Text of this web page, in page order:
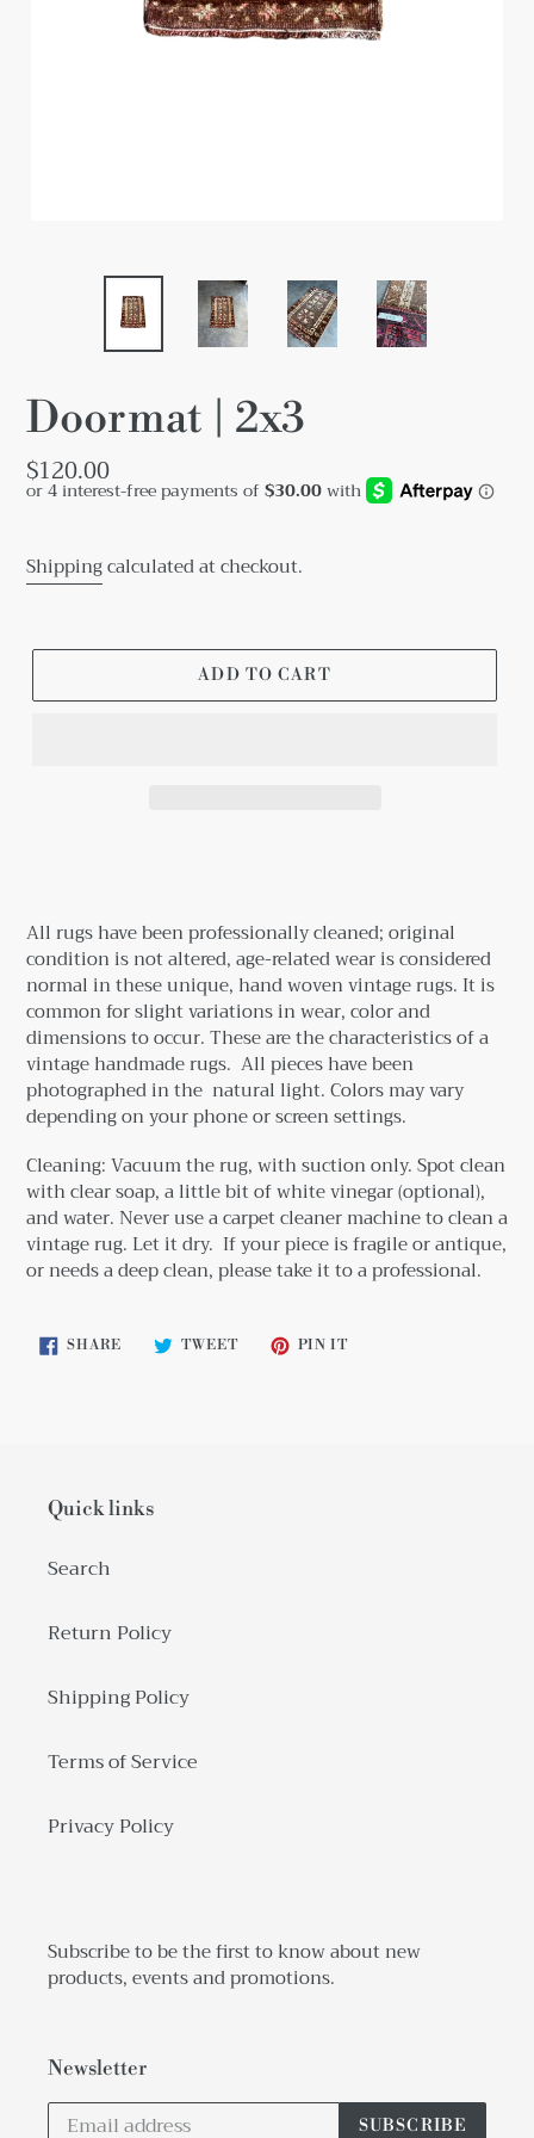
Doormat | 2x3
Regular
price
$120.00
Shippingcalculated at checkout.
ADD TO CART
your
cart
All rugs have been professionally cleaned; original
condition is not altered, age-related wear is considered
normal in these unique, hand woven vintage rugs.It is
common for slight variations in wear, color and
dimensions to occur. These are the characteristics of a
vintage handmade rugs. All pieces have been
photographed in the natural light. Colors may vary
depending on your phone or screen settings.
Cleaning: Vacuum the rug, with suction only. Spot clean
with clear soap, a little bitof white vinegar (optional),
and water. Never use a carpet cleaner machine to clean a
vintage rug. Let it dry. If your piece is fragile or antique,
or needs a deep clean, please take it to a professional.
SHARESHARE TWEETTWEET PIN ITPIN
Quick links
Search
Return Policy
Shipping Policy
Terms of Service
Privacy Policy
Subscribe to be the first to know about new
products, events and promotions.
Newsletter
SUBSCRIBE